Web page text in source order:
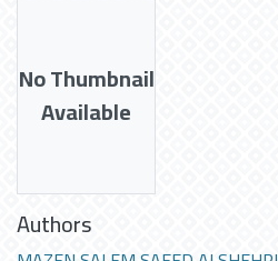
No Thumbnail
Available
Authors